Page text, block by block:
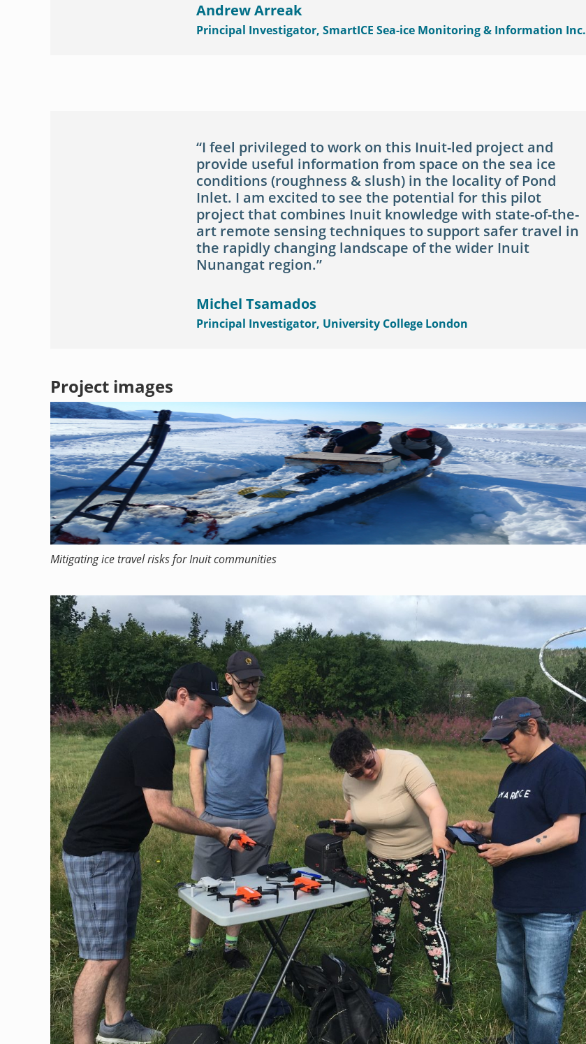
Andrew Arreak
Principal Investigator, SmartICE Sea-ice Monitoring & Information Inc.
I feel privileged to work on this Inuit-led project and
provide useful information from space on the sea ice
conditions (roughness & slush) in the locality of Pond
Inlet. I am excited to see the potential for this pilot
project that combines Inuit knowledge with state-of-the-
art remote sensing techniques to support safer travel in
the rapidly changing landscape of the wider Inuit
Nunangat region.
Michel Tsamados
Principal Investigator, University College London
Project images
Mitigating ice travel risks for Inuit communities